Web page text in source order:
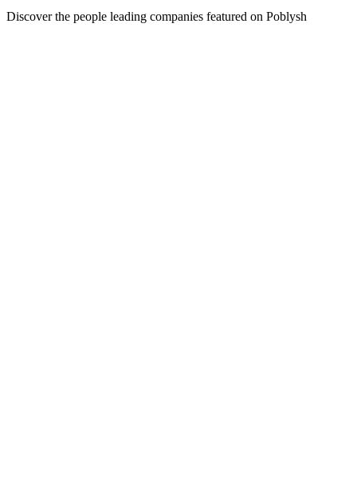
Discover the people leading companies featured on Poblysh